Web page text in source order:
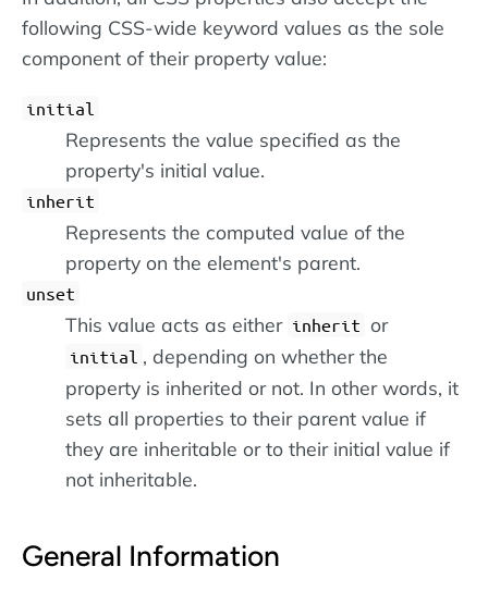
following CSS-wide keyword values as the sole
component of their property value:
initial
Represents the value specified as the
property's initial value.
inherit
Represents the computed value of the
property on the element's parent.
unset
This value acts as either inherit or
initial , depending on whether the
property is inherited or not. In other words, it
sets all properties to their parent value if
they are inheritable or to their initial value if
not inheritable.
General Information